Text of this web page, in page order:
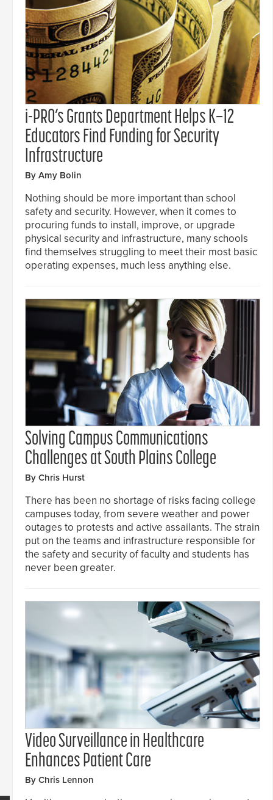
i-PRO’s Grants Department Helps K–12
Educators Find Funding for Security
Infrastructure
By Amy Bolin
Nothing should be more important than school
safety and security. However, when it comes to
procuring funds to install, improve, or upgrade
physical security and infrastructure, many schools
find themselves struggling to meet their most basic
operating expenses, much less anything else.
Solving Campus Communications
Challenges at South Plains College
By Chris Hurst
There has been no shortage of risks facing college
campuses today, from severe weather and power
outages to protests and active assailants. The strain
put on the teams and infrastructure responsible for
the safety and security of faculty and students has
never been greater.
Video Surveillance in Healthcare
Enhances Patient Care
By Chris Lennon